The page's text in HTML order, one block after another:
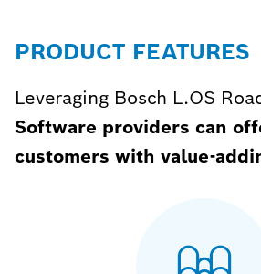
PRODUCT FEATURES
Leveraging Bosch L.OS
Software providers can
customers with value-